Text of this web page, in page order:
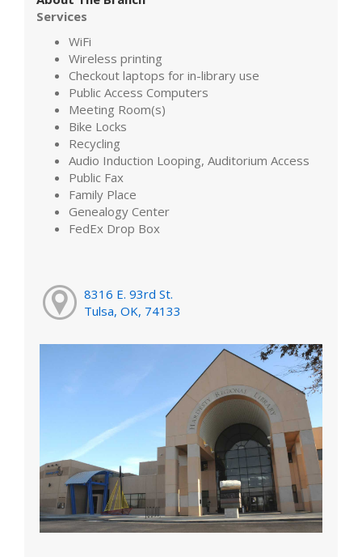
Services
WiFi
Wireless printing
Checkout laptops for in-library use
Public Access Computers
Meeting Room(s)
Bike Locks
Recycling
Audio Induction Looping, Auditorium Access
Public Fax
Family Place
Genealogy Center
FedEx Drop Box
8316 E. 93rd St.
Tulsa, OK, 74133